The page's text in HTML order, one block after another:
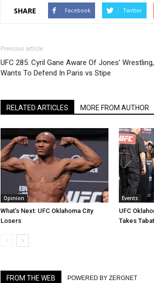
SHARE Facebook Twitter
Previous article
UFC 285: Cyril Gane Aware Of Jones’ Wrestling,
Wants To Defend In Paris vs Stipe
RELATED ARTICLES MORE FROM AUTHOR
Opinion
What’s Next: UFC Oklahoma City
Losers
Events
UFC
Takes
FROM THE WEB POWERED BY ZERGNET